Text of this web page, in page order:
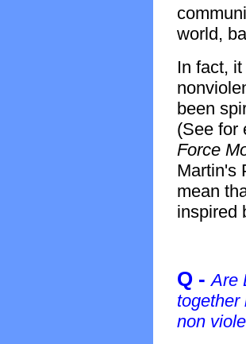
world,
In fact,
been
(See for
Force
Martin's
mean
inspired
Q -Are
together
non